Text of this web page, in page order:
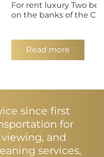
For rent luxury Two
on the banks of the
Read more
since first
for
and
services,